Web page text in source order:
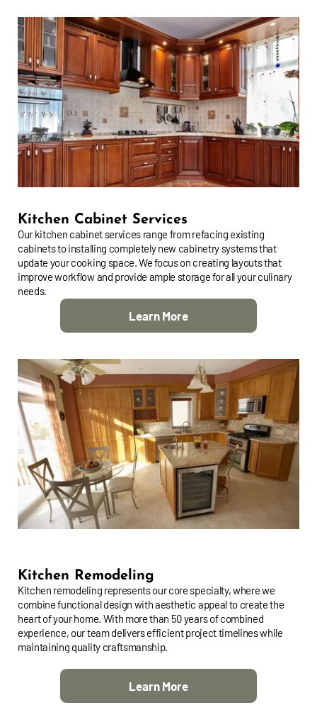
Kitchen Cabinet Services
Our kitchen cabinet services range from refacing existing
cabinets to installing completely new cabinetry systems that
update your cooking space. We focus on creating layouts that
improve workflow and provide ample storage for all your culinary
needs.
Learn More
Kitchen Remodeling
Kitchen remodeling represents our core specialty, where we
combine functional design with aesthetic appeal to create the
heart of your home. With more than 50 years of combined
experience, our team delivers efficient project timelines while
maintaining quality craftsmanship.
Learn More